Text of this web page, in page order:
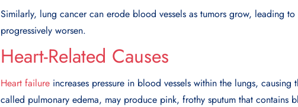
Similarly, lung cancer can erode blood vessels as tumors grow, leading
progressively worsen.
Heart-Related Causes
Heart failure increases pressure in blood vessels within the lungs,
called pulmonary edema, may produce pink, frothy sputum that contains